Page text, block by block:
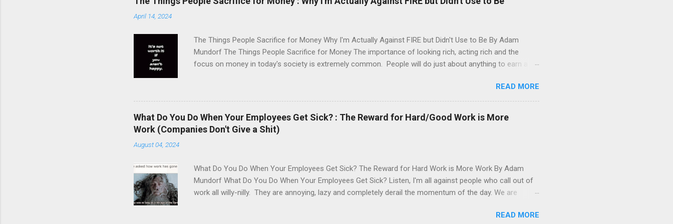
April 14, 2024
The Things People Sacrifice for Money Why I'm Actually Against FIRE but Didn't Use to Be By Adam
Mundorf The Things People Sacrifice for Money The importance of looking rich, acting rich and the
focus on money in today's society is extremely common. People will do just about anything to earn a
porn, sexual acts, your prime years and emotional eating to drown out the lack of fulfillment from your
job........there is no limit on what people will do for money. A while back, I learned how shallow the pursuit
of money is. It's no secret to those reading this blog that I enjoy personal finance, investing and the
pursuit of making your money work for you long term with minimal effort. I'm still a proponent of
working hard but Jesus Christ, have some perspective and don't sacrifice things that are hard or
READ MORE
What Do You Do When Your Employees Get Sick? : The Reward for Hard/Good Work is More
Work (Companies Don't Give a Shit)
August 04, 2024
What Do You Do When Your Employees Get Sick? The Reward for Hard Work is More Work By Adam
Mundorf What Do You Do When Your Employees Get Sick? Listen, I'm all against people who call out of
work all willy-nilly. They are annoying, lazy and completely derail the momentum of the day. We are
to illness once in a while. I found this to be the case about three days ago. I got some sort of sickness
READ MORE